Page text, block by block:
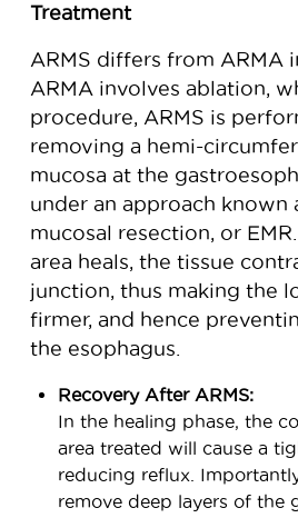
Treatment
ARMS differs from ARMA
ARMA involves ablation,
procedure, ARMS is
removing a hemi-
mucosa at the
under an approach known
mucosal resection, or
area heals, the tissue
junction, thus making the
firmer, and hence
the esophagus.
Recovery After ARMS:
In the healing phase, the
area treated will cause a
reducing reflux.
remove deep layers of the